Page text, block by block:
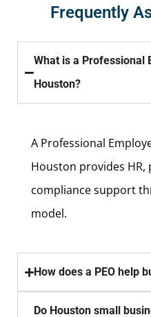
Frequently
What is a Professional
Houston?
A Professional
Houston provides HR,
compliance support
model.
How does a PEO help
Do Houston small